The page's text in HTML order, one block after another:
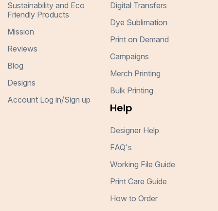
Sustainability and Eco
Friendly Products
Mission
Reviews
Blog
Designs
Account Log in/Sign up
Digital Transfers
Dye Sublimation
Print on Demand
Campaigns
Merch Printing
Bulk Printing
Help
Designer Help
FAQ's
Working File Guide
Print Care Guide
How to Order